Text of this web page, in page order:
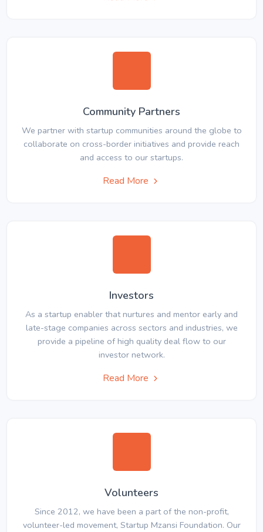
Community Partners
We partner with startup communities around the globe to
collaborate on cross-border initiatives and provide reach
and access to our startups.
Read More
Investors
As a startup enabler that nurtures and mentor early and
late-stage companies across sectors and industries, we
provide a pipeline of high quality deal flow to our
investor network.
Read More
Volunteers
Since 2012, we have been a part of the non-profit,
volunteer-led movement, Startup Mzansi Foundation. Our